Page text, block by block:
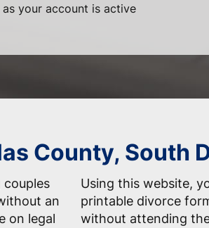
your account is active
County, South
couples
an
on legal
Using this website,
printable divorce
without attending